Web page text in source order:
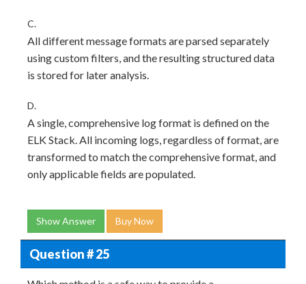
C.
All different message formats are parsed separately
using custom filters, and the resulting structured data
is stored for later analysis.
D.
A single, comprehensive log format is defined on the
ELK Stack. All incoming logs, regardless of format, are
transformed to match the comprehensive format, and
only applicable fields are populated.
Show Answer Buy Now
Question # 25